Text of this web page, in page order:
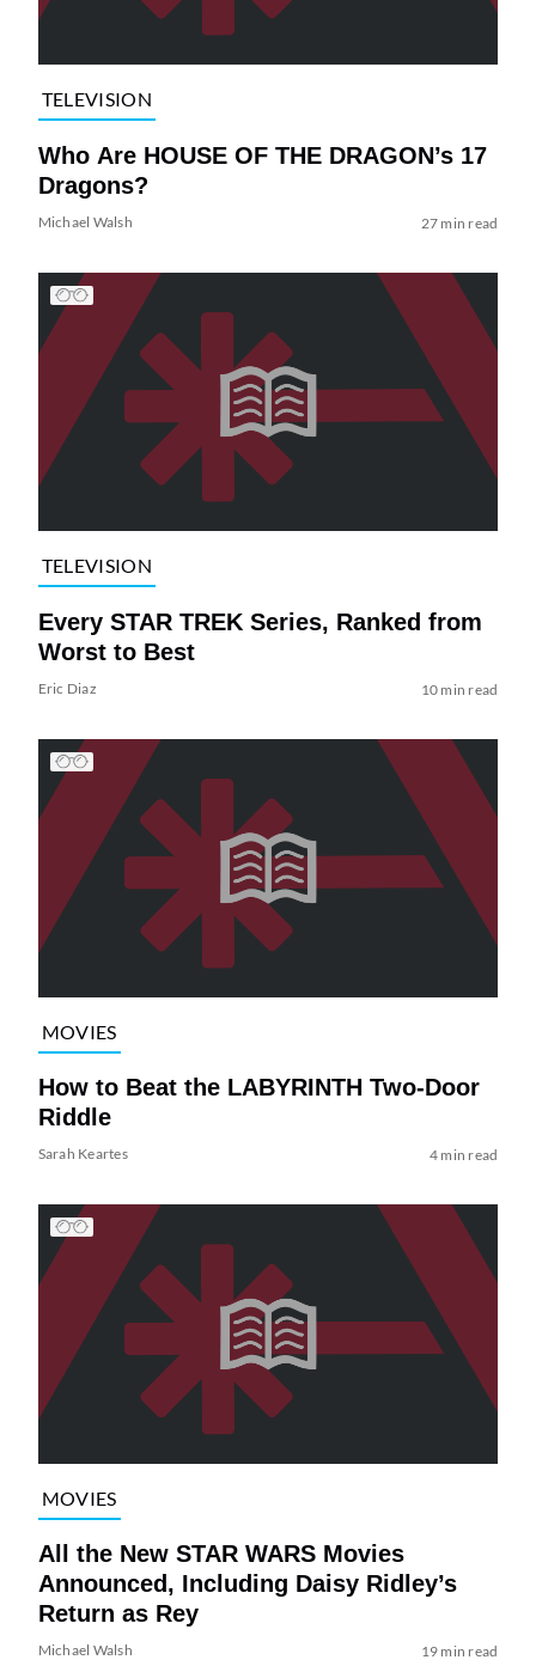
TELEVISION
Who Are HOUSE OF THE DRAGON’s 17
Dragons?
Michael Walsh 27 min read
TELEVISION
Every STAR TREK Series, Ranked from
Worst to Best
Eric Diaz 10 min read
MOVIES
How to Beat the LABYRINTH Two-Door
Riddle
Sarah Keartes 4 min read
MOVIES
All the New STAR WARS Movies
Announced, Including Daisy Ridley’s
Return as Rey
Michael Walsh 19 min read